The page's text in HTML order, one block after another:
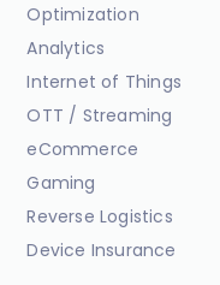
Optimization
Analytics
Internet of Things
OTT / Streaming
eCommerce
Gaming
Reverse Logistics
Device Insurance